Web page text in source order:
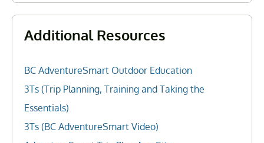
Additional Resources
BC AdventureSmart Outdoor Education
3Ts (Trip Planning, Training and Taking the
Essentials)
3Ts (BC AdventureSmart Video)